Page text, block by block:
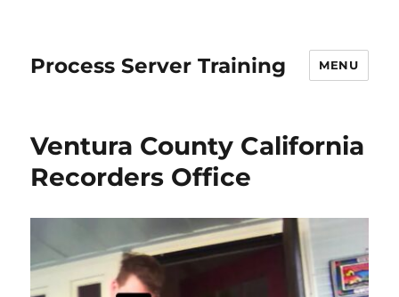
Process Server Training MENU
Ventura County California
Recorders Office